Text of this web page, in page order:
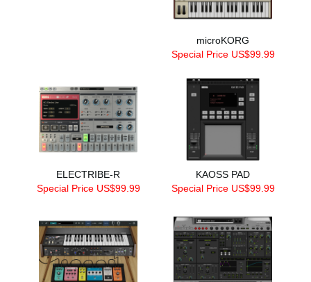
microKORG
Special Price US$99.99
ELECTRIBE-R
Special Price US$99.99
KAOSS PAD
Special Price US$99.99